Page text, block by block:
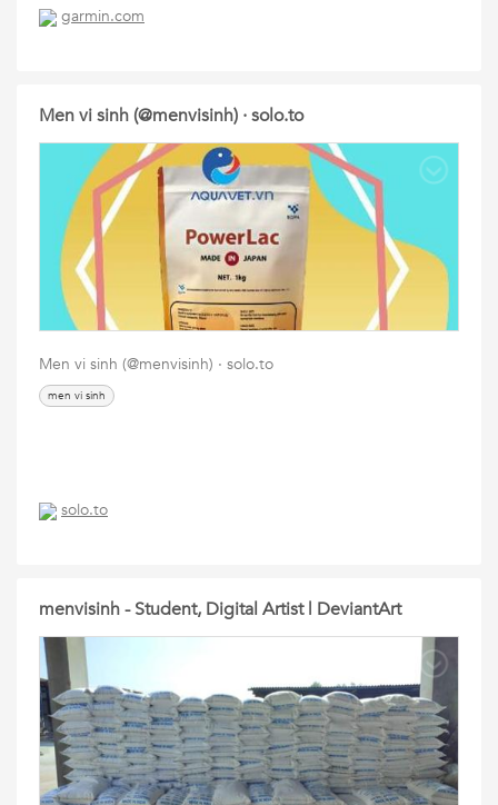
garmin.com
Men vi sinh (@menvisinh) · solo.to
Men vi sinh (@menvisinh) · solo.to
men vi sinh
solo.to
menvisinh - Student, Digital Artist | DeviantArt